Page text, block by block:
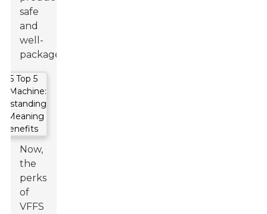
safe
and
well-
packaged.
Now,
the
perks
of
VFFS